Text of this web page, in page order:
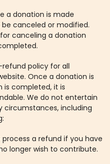
a donation is made
canceled or modified.
canceling a donation
policy for all
Once a donation is
is completed, it is
We do not entertain
circumstances, including
a refund if you have
longer wish to contribute.